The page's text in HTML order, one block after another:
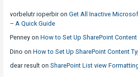
vorbelutr ioperbiron Get All Inactive
– A Quick Guide
Penneyon How to Set Up SharePoint
Dino on How to Set Up SharePoint Content
dear resulton SharePoint List view